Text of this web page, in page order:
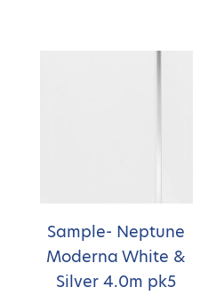
Sample- Neptune
Moderna White &
Silver 4.0m pk5